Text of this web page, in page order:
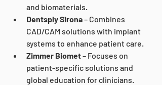
and biomaterials.
Dentsply Sirona – Combines
CAD/CAM solutions with implant
systems to enhance patient care.
Zimmer Biomet – Focuses on
patient-specific solutions and
global education for clinicians.